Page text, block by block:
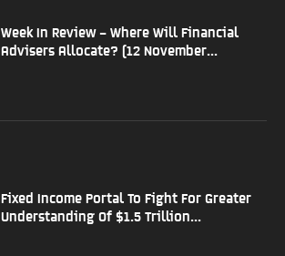
Week In Review – Where Will Financial
Advisers Allocate? (12 November...
Fixed Income Portal To Fight For Greater
Understanding Of $1.5 Trillion...